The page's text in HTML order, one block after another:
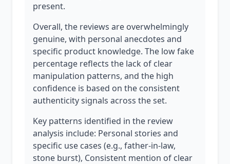
present.
Overall, the reviews are overwhelmingly
genuine, with personal anecdotes and
specific product knowledge. The low fake
percentage reflects the lack of clear
manipulation patterns, and the high
confidence is based on the consistent
authenticity signals across the set.
Key patterns identified in the review
analysis include: Personal stories and
specific use cases (e.g., father-in-law,
stone burst), Consistent mention of clear